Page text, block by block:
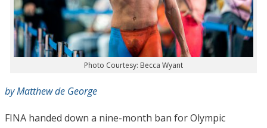
Photo Courtesy: Becca Wyant
by Matthew de George
FINA handed down a nine-month ban for Olympic